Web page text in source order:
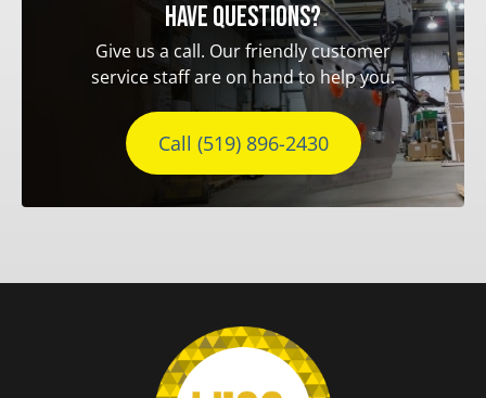
Have questions?
Give us a call. Our friendly customer
service staff are on hand to help you.
Call (519) 896-2430